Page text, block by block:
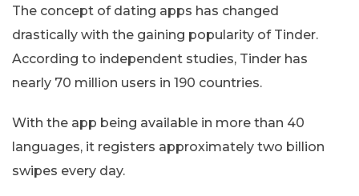
The concept of dating apps has changed
drastically with the gaining popularity of Tinder.
According to independent studies, Tinder has
nearly 70 million users in 190 countries.
With the app being available in more than 40
languages, it registers approximately two billion
swipes every day.